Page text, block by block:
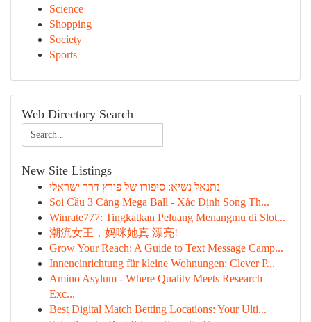
Science
Shopping
Society
Sports
Web Directory Search
New Site Listings
נתנאל נשיא: סיפורו של פורץ דרך ישראלי
Soi Cầu 3 Càng Mega Ball - Xác Định Song Th...
Winrate777: Tingkatkan Peluang Menangmu di Slot...
潮流女王，妈咪她真 漂亮!
Grow Your Reach: A Guide to Text Message Camp...
Inneneinrichtung für kleine Wohnungen: Clever P...
Amino Asylum - Where Quality Meets Research
Exc...
Best Digital Match Betting Locations: Your Ulti...